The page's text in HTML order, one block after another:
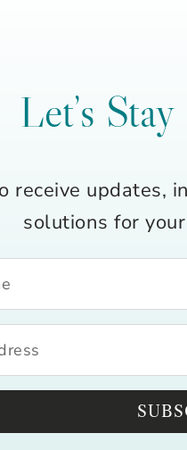
Let’s
receive updates,
solutions for